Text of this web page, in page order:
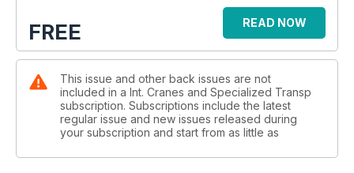
FREE READ NOW
This issue and other back issues are not
included in a Int. Cranes and Specialized Transp
subscription. Subscriptions include the latest
regular issue and new issues released during
your subscription and start from as little as